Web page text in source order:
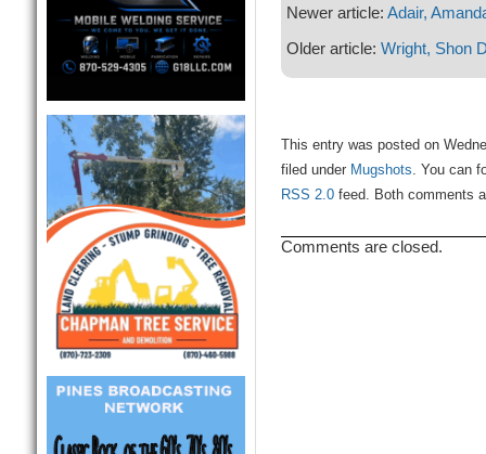
Newer article: Adair,
Older article: Wright, Shon
This entry was posted on
filed under Mugshots. You can
RSS 2.0feed. Both comments
Comments are closed.